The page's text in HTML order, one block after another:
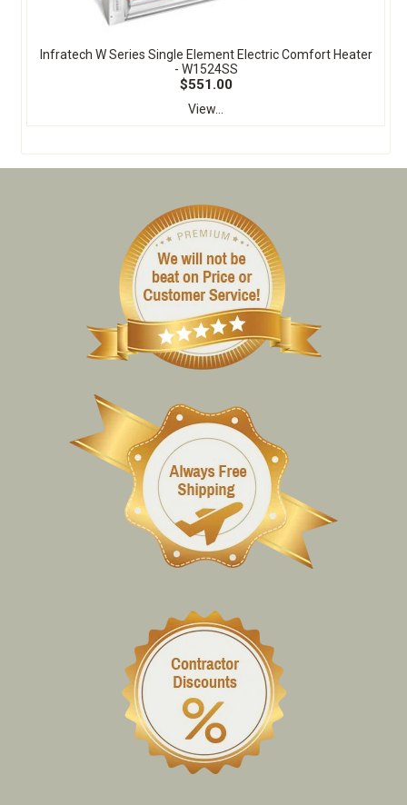
Infratech W Series Single Element Electric Comfort Heater
- W1524SS
$551.00
View...